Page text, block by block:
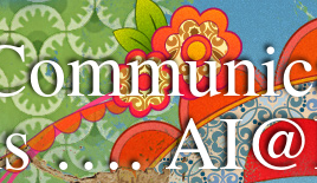
….